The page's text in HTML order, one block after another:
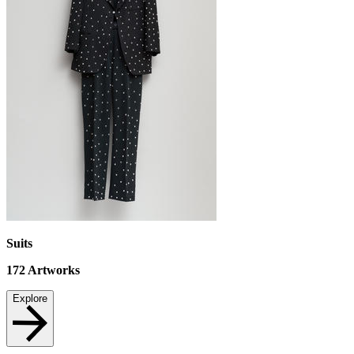
Suits
172 Artworks
Explore